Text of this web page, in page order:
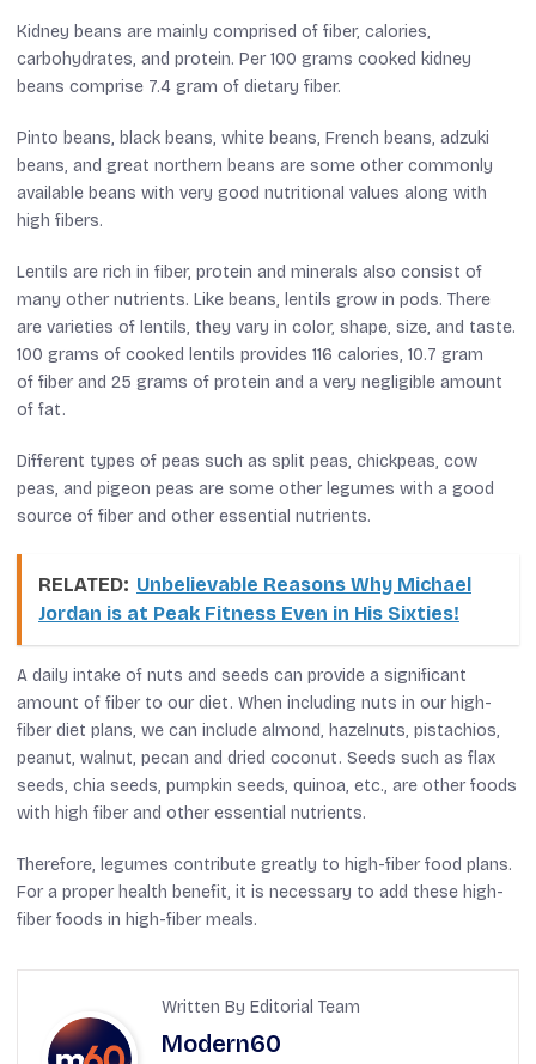
Kidney beans are mainly comprised of fiber, calories,
carbohydrates, and protein. Per 100 grams cooked kidney
beans comprise 7.4 gram of dietary fiber.
Pinto beans, black beans, white beans, French beans, adzuki
beans, and great northern beans are some other commonly
available beans with very good nutritional values along with
high fibers.
Lentils are rich in fiber, protein and minerals also consist of
many other nutrients. Like beans, lentils grow in pods. There
are varieties of lentils, they vary in color, shape, size, and taste.
100 grams of cooked lentils provides 116 calories, 10.7 gram
of fiber and 25 grams of protein and a very negligible amount
of fat.
Different types of peas such as split peas, chickpeas, cow
peas, and pigeon peas are some other legumes with a good
source of fiber and other essential nutrients.
RELATED: Unbelievable Reasons Why Michael
Jordan is at Peak Fitness Even in His Sixties!
A daily intake of nuts and seeds can provide a significant
amount of fiber to our diet. When including nuts in our high-
fiber diet plans, we can include almond, hazelnuts, pistachios,
peanut, walnut, pecan and dried coconut. Seeds such as flax
seeds, chia seeds, pumpkin seeds, quinoa, etc., are other foods
with high fiber and other essential nutrients.
Therefore, legumes contribute greatly to high-fiber food plans.
For a proper health benefit, it is necessary to add these high-
fiber foods in high-fiber meals.
Written By Editorial Team
Modern60